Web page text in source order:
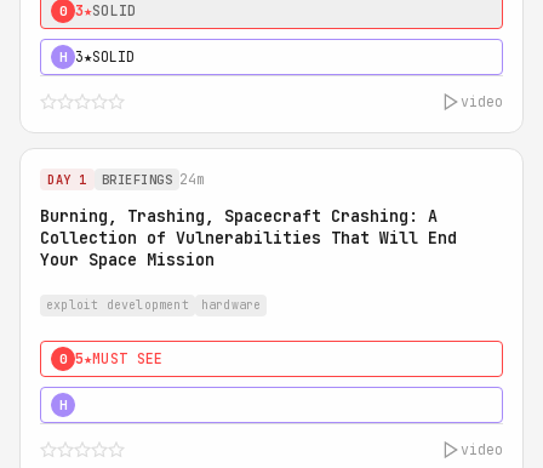
0 3★SOLID
H 3★SOLID
video
DAY 1 BRIEFINGS 24m
Burning, Trashing, Spacecraft Crashing: A
Collection of Vulnerabilities That Will End
Your Space Mission
exploit development hardware
0 5★MUST SEE
H
video